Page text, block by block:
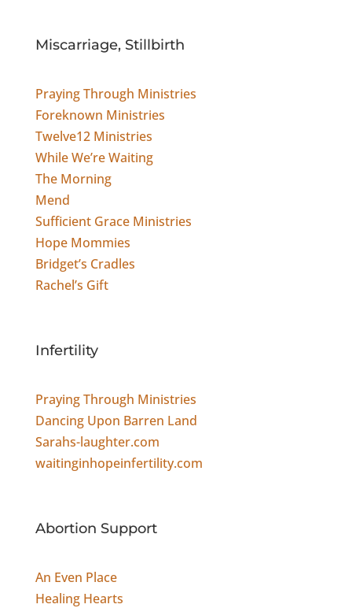
Miscarriage, Stillbirth
Praying Through Ministries
Foreknown Ministries
Twelve12 Ministries
While We’re Waiting
The Morning
Mend
Sufficient Grace Ministries
Hope Mommies
Bridget’s Cradles
Rachel’s Gift
Infertility
Praying Through Ministries
Dancing Upon Barren Land
Sarahs-laughter.com
waitinginhopeinfertility.com
Abortion Support
An Even Place
Healing Hearts